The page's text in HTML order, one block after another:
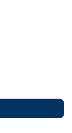
MONSTER 7 X
- SNAP HOOP